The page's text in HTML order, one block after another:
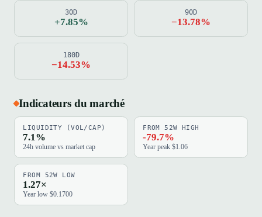
30D
+7.85%
90D
−13.78%
180D
−14.53%
Indicateurs du marché
LIQUIDITY (VOL/CAP)
7.1%
24h volume vs market cap
FROM 52W HIGH
-79.7%
Year peak $1.06
FROM 52W LOW
1.27×
Year low $0.1700